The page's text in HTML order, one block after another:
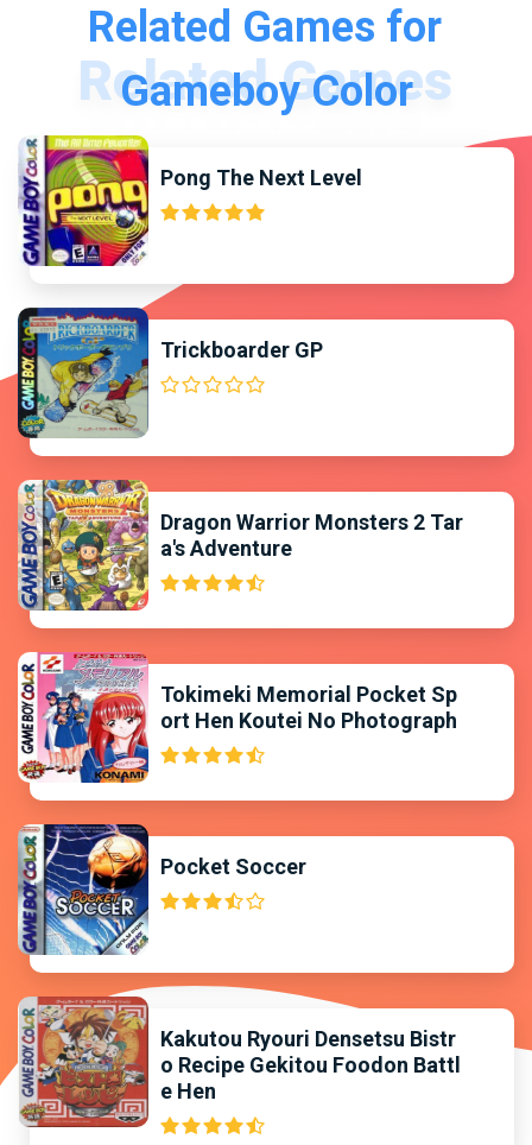
Related Games for
Gameboy Color
Pong The Next Level
Trickboarder GP
Dragon Warrior Monsters 2 Tar
a's Adventure
Tokimeki Memorial Pocket Sp
ort Hen Koutei No Photograph
Pocket Soccer
Kakutou Ryouri Densetsu Bistr
o Recipe Gekitou Foodon Battl
e Hen